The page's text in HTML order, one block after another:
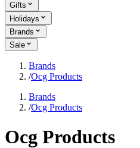
Gifts
Holidays
Brands
Sale
Brands
/Ocg Products
Brands
/Ocg Products
Ocg Products